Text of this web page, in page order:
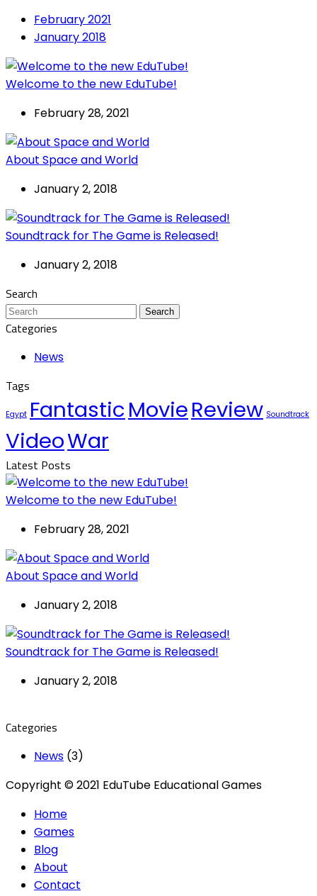
February 2021
January 2018
Welcome to the new EduTube!
February 28, 2021
About Space and World
January 2, 2018
Soundtrack for The Game is Released!
January 2, 2018
Search
Search
Categories
News
Tags
Egypt FantasticMovieReview Soundtrack
VideoWar
Latest Posts
Welcome to the new EduTube!
February 28, 2021
About Space and World
January 2, 2018
Soundtrack for The Game is Released!
January 2, 2018
Categories
News (3)
Copyright © 2021 EduTube Educational Games
Home
Games
Blog
About
Contact